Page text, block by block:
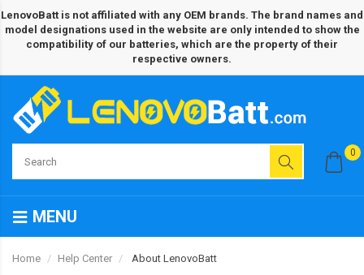
LenovoBatt is not affiliated with any OEM brands. The brand names and
model designations used in the website are only intended to show the
compatibility of our batteries, which are the property of their
respective owners.
0
MENU
Home Help Center About LenovoBatt